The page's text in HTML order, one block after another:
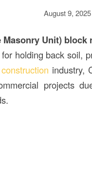
August 9, 2025
Masonry Unit) block
holding back soil,
construction industry,
projects